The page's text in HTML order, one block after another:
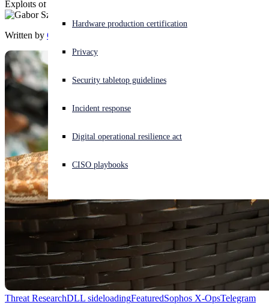
Experiencing a cyberattack? Get help now
Sign in
Open search
English (US) Open language switcher
Hardware production certification
Privacy
Security tabletop guidelines
Incident response
Digital operational resilience act
CISO playbooks
Exploits of the venerable vulnerability gain in complexity
Written by Gabor Szappanos
Threat ResearchDLL sideloadingFeaturedSophos X-OpsTelegram